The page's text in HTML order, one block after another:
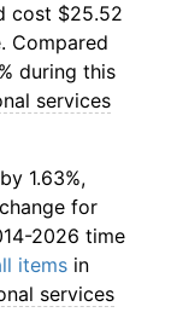
cost $25.52
Compared
during this
services
1.63%,
for
2026 time
items in
services